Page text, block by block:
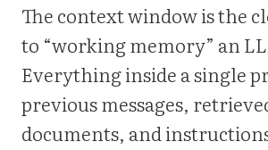
The context window is the
to “working memory” an
Everything inside a single
previous messages,
documents, and